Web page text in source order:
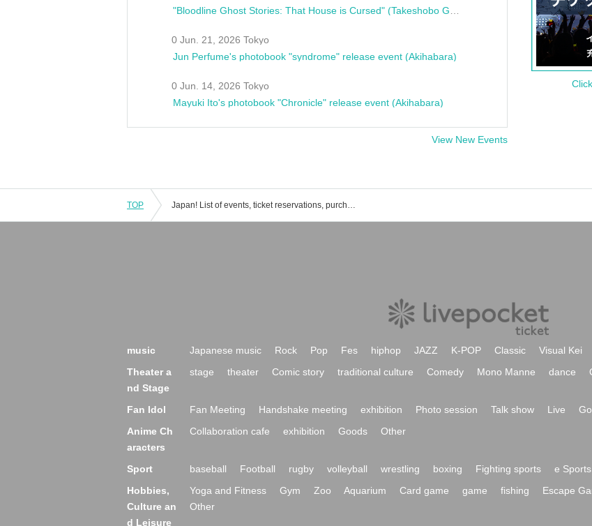
0 Jun. 21, 2026 Tokyo
Jun Perfume's photobook "syndrome" release event (Akihabara)
0 Jun. 14, 2026 Tokyo
Mayuki Ito's photobook "Chronicle" release event (Akihabara)
View New Events
TOP Japan! List of events, ticket reservations, purchases, and sales information of the true value
music Japanese music Rock Pop Fes hiphop JAZZ K-POP Classic Visual Kei
Theater a
nd Stage
stage theater Comic story traditional culture Comedy Mono Manne dance
Fan Idol Fan Meeting Handshake meeting exhibition Photo session Talk show Live
Anime Ch
aracters
Collaboration cafe exhibition Goods Other
Sport baseball Football rugby volleyball wrestling boxing Fighting sports e Sports
Hobbies,
Culture an
d Leisure
Yoga and Fitness Gym Zoo Aquarium Card game game fishing Escape
Other